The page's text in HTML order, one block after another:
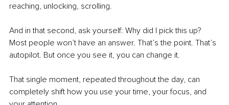
reaching, unlocking, scrolling.
And in that second, ask yourself: Why did I pick this up?
Most people won’t have an answer. That’s the point. That’s
autopilot. But once you see it, you can change it.
That single moment, repeated throughout the day, can
completely shift how you use your time, your focus, and